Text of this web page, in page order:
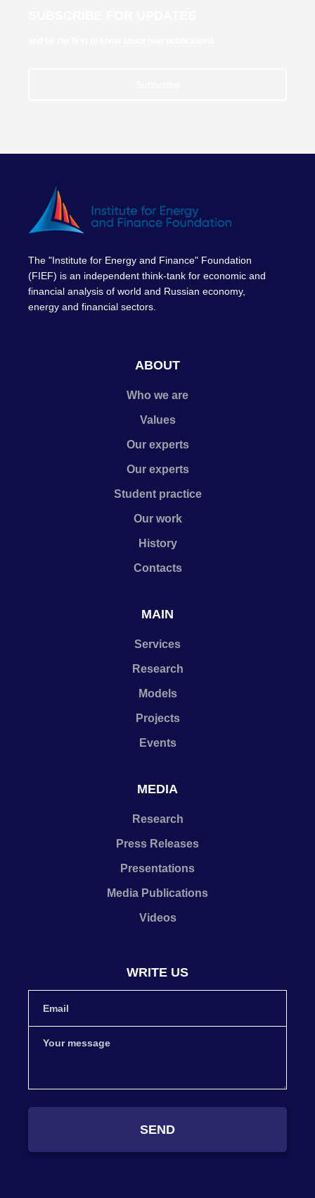
The "Institute for Energy and Finance" Foundation
(FIEF) is an independent think-tank for economic and
financial analysis of world and Russian economy,
energy and financial sectors.
ABOUT
Who we are
Values
Our experts
Our experts
Student practice
Our work
History
Contacts
MAIN
Services
Research
Models
Projects
Events
MEDIA
Research
Press Releases
Presentations
Media Publications
Videos
WRITE US
SEND